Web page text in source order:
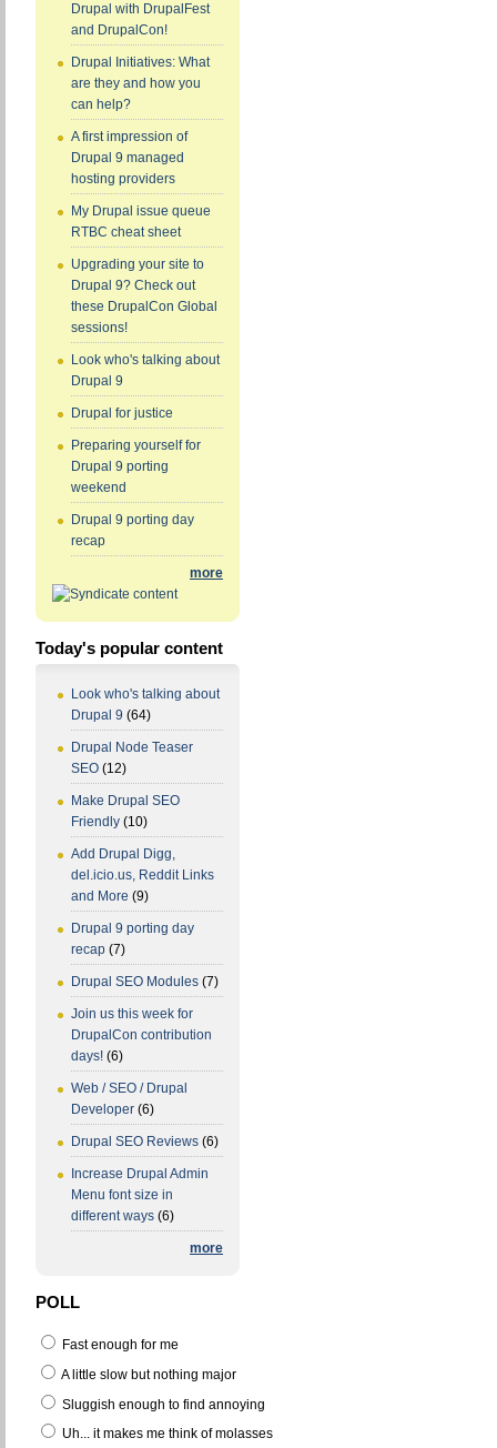
Drupal with DrupalFest
and DrupalCon!
Drupal Initiatives: What
are they and how you
can help?
A first impression of
Drupal 9 managed
hosting providers
My Drupal issue queue
RTBC cheat sheet
Upgrading your site to
Drupal 9? Check out
these DrupalCon Global
sessions!
Look who's talking about
Drupal 9
Drupal for justice
Preparing yourself for
Drupal 9 porting
weekend
Drupal 9 porting day
recap
more
Today's popular content
Look who's talking about
Drupal 9 (64)
Drupal Node Teaser
SEO (12)
Make Drupal SEO
Friendly (10)
Add Drupal Digg,
del.icio.us, Reddit Links
and More (9)
Drupal 9 porting day
recap (7)
Drupal SEO Modules (7)
Join us this week for
DrupalCon contribution
days! (6)
Web / SEO / Drupal
Developer (6)
Drupal SEO Reviews (6)
Increase Drupal Admin
Menu font size in
different ways (6)
more
POLL
Fast enough for me
A little slow but nothing major
Sluggish enough to find annoying
Uh... it makes me think of molasses